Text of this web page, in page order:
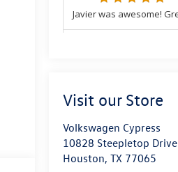
Visit our Store
Volkswagen Cypress
10828 Steepletop Drive
Houston,TX 77065